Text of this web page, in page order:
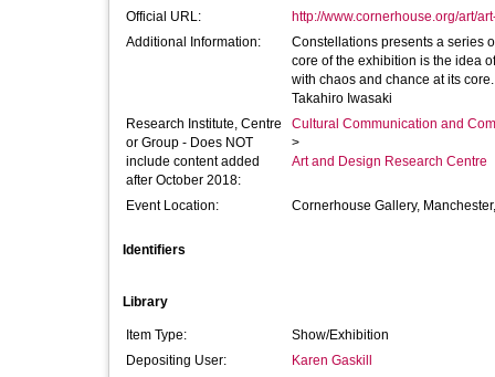
Official URL:
http://www.cornerhouse.org/art/
Additional Information:
Constellations presents a series
core of the exhibition is the idea
with chaos and chance at its
Takahiro Iwasaki
Research Institute, Centre
or Group - Does NOT
include content added
after October 2018:
Cultural Communication and
>
Art and Design Research Centre
Event Location: Cornerhouse Gallery,
Identifiers
Library
Item Type:
Show/Exhibition
Depositing User:
Karen Gaskill